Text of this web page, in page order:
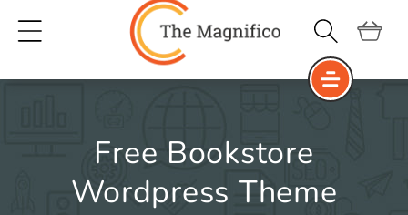
Cart
Free Bookstore
Wordpress Theme